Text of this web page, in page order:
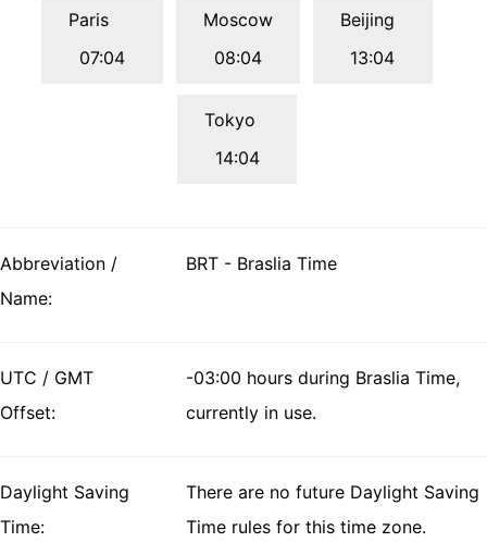
Paris
07:04
Moscow
08:04
Beijing
13:04
Tokyo
14:04
Abbreviation /
Name:
BRT - Braslia Time
UTC / GMT
Offset:
-03:00 hours during Braslia Time,
currently in use.
Daylight Saving
Time:
There are no future Daylight Saving
Time rules for this time zone.